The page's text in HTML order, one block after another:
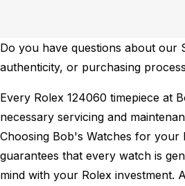
Do you have questions about our
authenticity, or purchasing
Every Rolex 124060 timepiece at
necessary servicing and
Choosing Bob's Watches for
guarantees that every watch is
mind with your Rolex investment.